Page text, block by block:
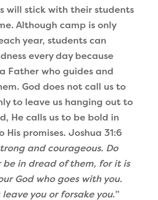
will stick with their students
Although camp is only
year, students can
every day because
Father who guides and
God does not call us to
to leave us hanging out to
He calls us to be bold in
His promises. Joshua 31:6
and courageous. Do
be in dread of them, for it is
God who goes with you.
you or forsake you.”